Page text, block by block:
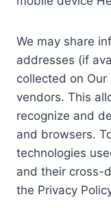
We may share
addresses (if
collected on
vendors. This
recognize and
and browsers.
technologies
and their cross-
the Privacy